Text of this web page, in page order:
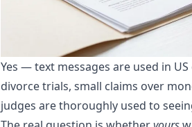
Yes — text messages are used in
divorce trials, small claims over
judges are thoroughly used to